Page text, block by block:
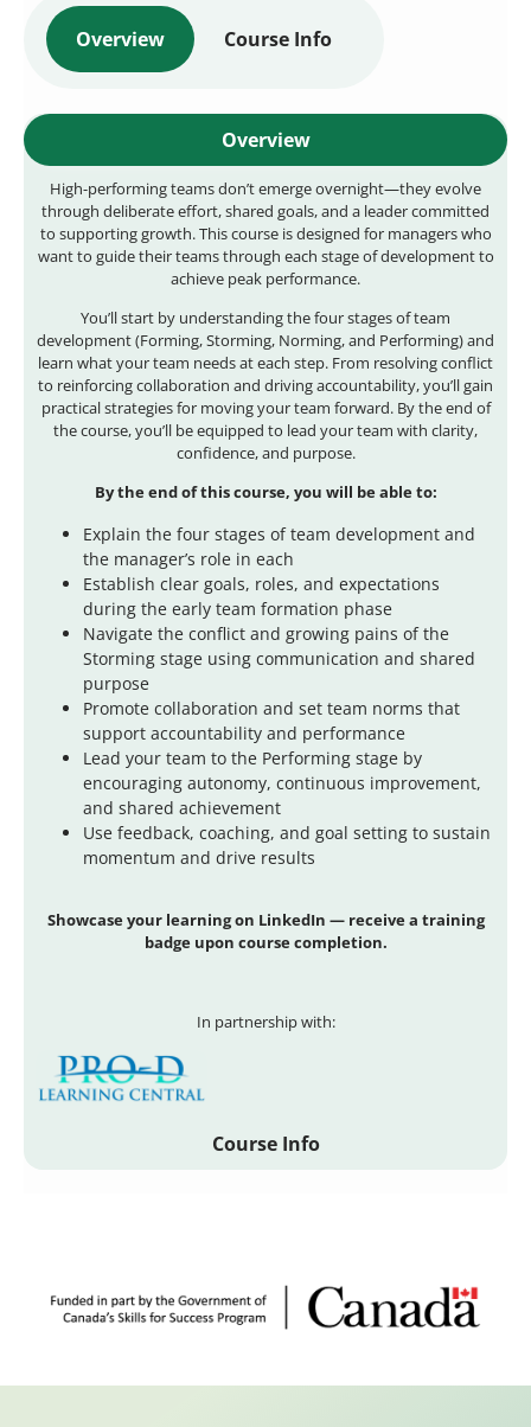
Overview Course Info
Overview
High-performing teams don’t emerge overnight—they evolve
through deliberate effort, shared goals, and a leader committed
to supporting growth. This course is designed for managers who
want to guide their teams through each stage of development to
achieve peak performance.
You’ll start by understanding the four stages of team
development (Forming, Storming, Norming, and Performing) and
learn what your team needs at each step. From resolving conflict
to reinforcing collaboration and driving accountability, you’ll gain
practical strategies for moving your team forward. By the end of
the course, you’ll be equipped to lead your team with clarity,
confidence, and purpose.
By the end of this course, you will be able to:
Explain the four stages of team development and
the manager’s role in each
Establish clear goals, roles, and expectations
during the early team formation phase
Navigate the conflict and growing pains of the
Storming stage using communication and shared
purpose
Promote collaboration and set team norms that
support accountability and performance
Lead your team to the Performing stage by
encouraging autonomy, continuous improvement,
and shared achievement
Use feedback, coaching, and goal setting to sustain
momentum and drive results
Showcaseyour learning on LinkedIn — receive a training
badge upon course completion.
In partnership with:
Course Info